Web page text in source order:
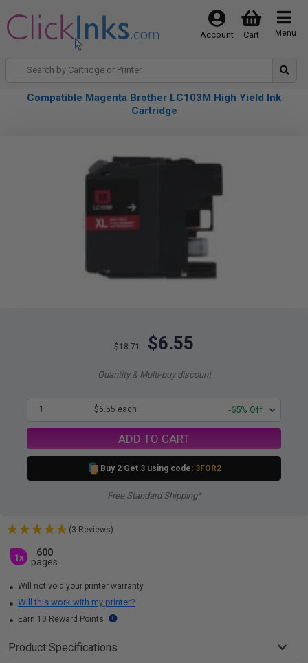
Menu
Cart
Account
Compatible Magenta Brother LC103M High Yield Ink
Cartridge
$18.71 $6.55
Quantity & Multi-buy discount
1 $6.55 each -65% Off
ADD TO CART
Buy 2 Get 3 using code: 3FOR2
Free Standard Shipping*
(3 Reviews)
1x
600
pages
Will not void your printer warranty
Will this work with my printer?
Earn 10 Reward Points
Product Specifications